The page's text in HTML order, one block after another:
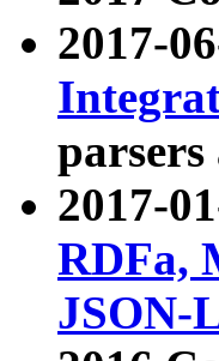
2017-
2017-
RDFa,
JSON-